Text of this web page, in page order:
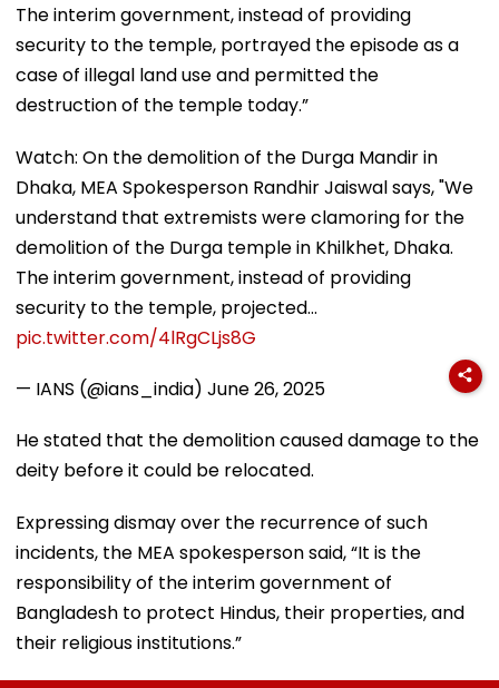
The interim government, instead of providing
security to the temple, portrayed the episode as a
case of illegal land use and permitted the
destruction of the temple today.”
Watch: On the demolition of the Durga Mandir in
Dhaka, MEA Spokesperson Randhir Jaiswal says, "We
understand that extremists were clamoring for the
demolition of the Durga temple in Khilkhet, Dhaka.
The interim government, instead of providing
security to the temple, projected…
pic.twitter.com/4lRgCLjs8G
— IANS (@ians_india) June 26, 2025
He stated that the demolition caused damage to the
deity before it could be relocated.
Expressing dismay over the recurrence of such
incidents, the MEA spokesperson said, “It is the
responsibility of the interim government of
Bangladesh to protect Hindus, their properties, and
their religious institutions.”